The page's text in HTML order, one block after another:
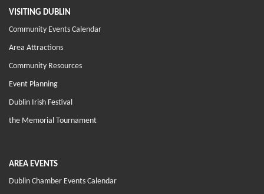
VISITING DUBLIN
Community Events Calendar
Area Attractions
Community Resources
Event Planning
Dublin Irish Festival
the Memorial Tournament
AREA EVENTS
Dublin Chamber Events Calendar